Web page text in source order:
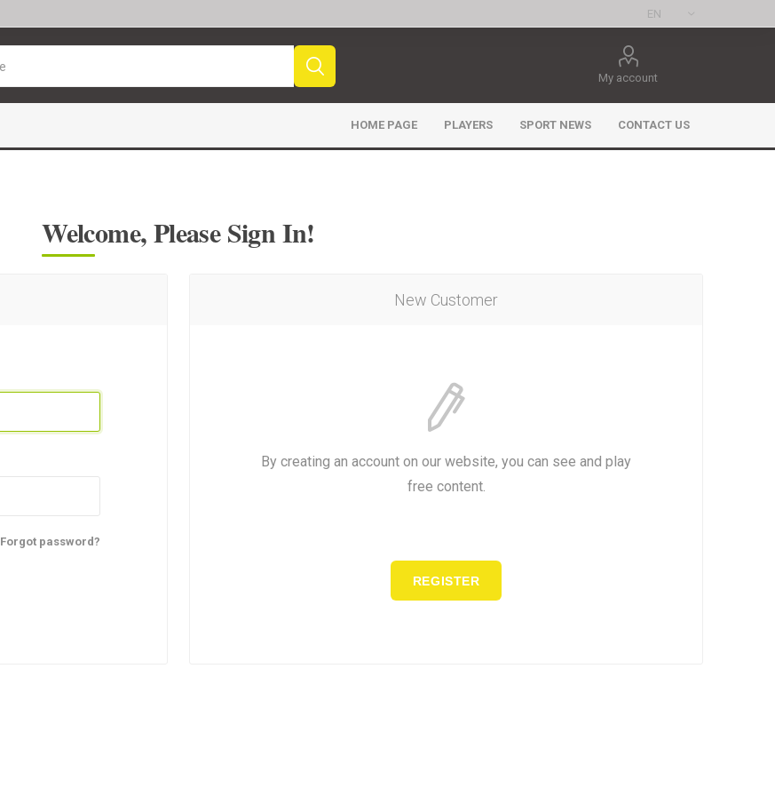
My account
HOME PAGE PLAYERS SPORT NEWS CONTACT US
Welcome, Please Sign In!
New Customer
By creating an account on our website, you can see and play
free content.
REGISTER
Forgot password?